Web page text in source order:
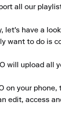
all our
let's have a
want to do is
will upload all
on your
edit, access